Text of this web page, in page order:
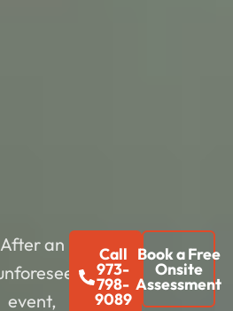
After an
event,
Call
973-
798-
9089
Book a Free
Onsite
Assessment